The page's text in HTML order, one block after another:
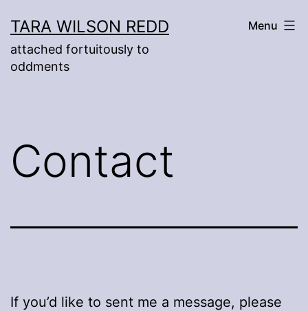
to
content
TARA WILSON REDD
attached fortuitously to
oddments
Menu
Contact
If you’d like to sent me a message, please